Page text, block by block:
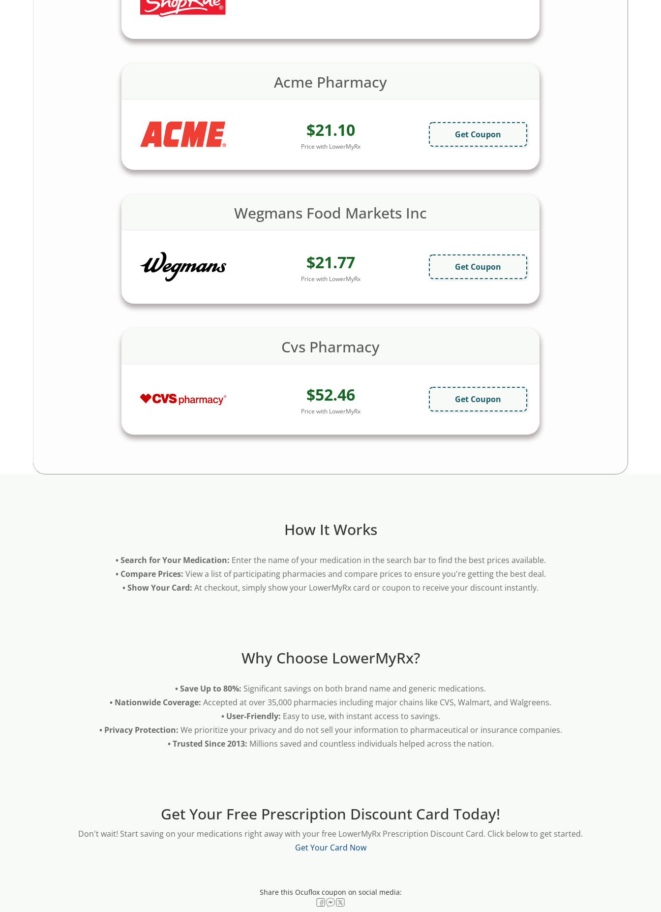
Acme Pharmacy
$21.10
Price with LowerMyRx
Get Coupon
Wegmans Food Markets Inc
$21.77
Price with LowerMyRx
Get Coupon
Cvs Pharmacy
$52.46
Price with LowerMyRx
Get Coupon
How It Works
• Search for Your Medication: Enter the name of your medication in the search bar to find the best prices available.
• Compare Prices: View a list of participating pharmacies and compare prices to ensure you're getting the best deal.
• Show Your Card: At checkout, simply show your LowerMyRx card or coupon to receive your discount instantly.
Why Choose LowerMyRx?
• Save Up to 80%: Significant savings on both brand name and generic medications.
• Nationwide Coverage: Accepted at over 35,000 pharmacies including major chains like CVS, Walmart, and Walgreens.
• User-Friendly: Easy to use, with instant access to savings.
• Privacy Protection: We prioritize your privacy and do not sell your information to pharmaceutical or insurance companies.
• Trusted Since 2013: Millions saved and countless individuals helped across the nation.
Get Your Free Prescription Discount Card Today!
Don't wait! Start saving on your medications right away with your free LowerMyRx Prescription Discount Card. Click below to get started.
Get Your Card Now
Share this Ocuflox coupon on social media: